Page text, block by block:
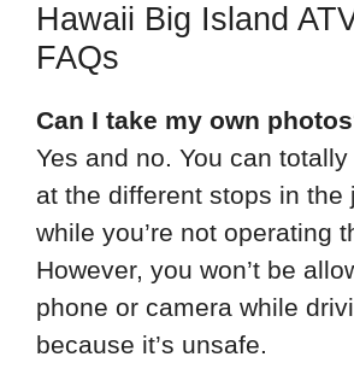
Hawaii Big Island
FAQs
Can I take my own
Yes and no. You can
at the different stops in the
while you’re not operating
However, you won’t be
phone or camera while
because it’s unsafe.